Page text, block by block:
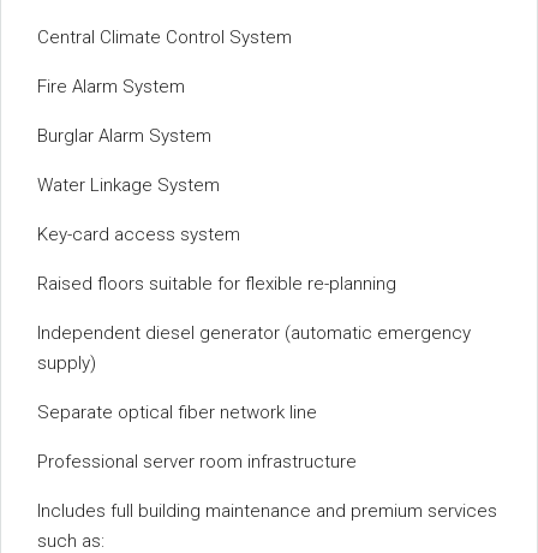
Central Climate Control System
Fire Alarm System
Burglar Alarm System
Water Linkage System
Key-card access system
Raised floors suitable for flexible re-planning
Independent diesel generator (automatic emergency
supply)
Separate optical fiber network line
Professional server room infrastructure
Includes full building maintenance and premium services
such as: